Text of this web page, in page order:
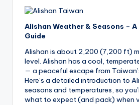
Alishan Weather & Seasons –
Guide
Alishan is about 2,200 (7,200 ft)
level. Alishan has a cool,
— a peaceful escape from
Here’s a detailed introduction to
seasons and temperatures, so
what to expect (and pack) when